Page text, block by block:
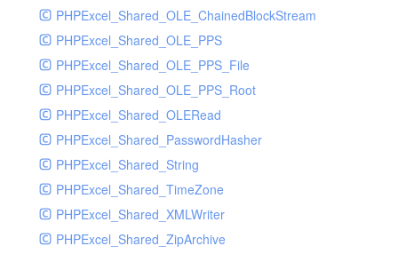
PHPExcel_Shared_OLE_ChainedBlockStream
PHPExcel_Shared_OLE_PPS
PHPExcel_Shared_OLE_PPS_File
PHPExcel_Shared_OLE_PPS_Root
PHPExcel_Shared_OLERead
PHPExcel_Shared_PasswordHasher
PHPExcel_Shared_String
PHPExcel_Shared_TimeZone
PHPExcel_Shared_XMLWriter
PHPExcel_Shared_ZipArchive